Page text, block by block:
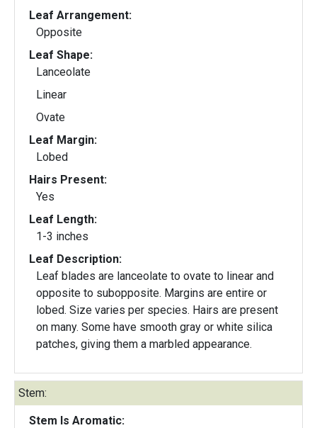
Leaf Arrangement:
Opposite
Leaf Shape:
Lanceolate
Linear
Ovate
Leaf Margin:
Lobed
Hairs Present:
Yes
Leaf Length:
1-3 inches
Leaf Description:
Leaf blades are lanceolate to ovate to linear and
opposite to subopposite. Margins are entire or
lobed. Size varies per species. Hairs are present
on many. Some have smooth gray or white silica
patches, giving them a marbled appearance.
Stem:
Stem Is Aromatic: